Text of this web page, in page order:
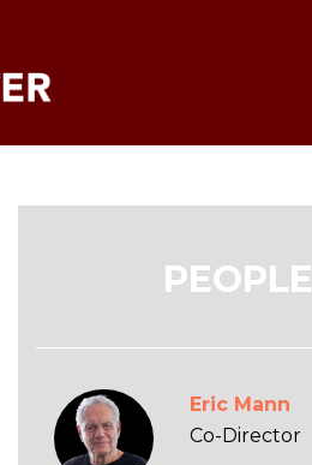
PEOPLE
Eric Mann
Co-Director